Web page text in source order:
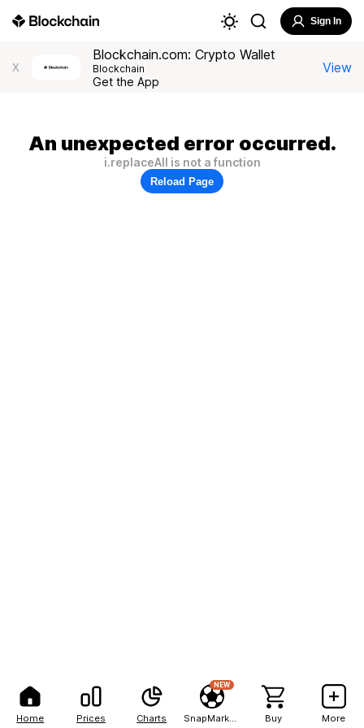
Home Prices Charts
NEW
Buy More
Sign In
X
Blockchain.com: Crypto Wallet
Blockchain
Get the App
View
An unexpected error occurred.
i.replaceAll is not a function
Reload Page